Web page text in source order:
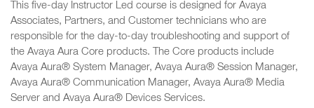
This five-day Instructor Led course is designed for Avaya
Associates, Partners, and Customer technicians who are
responsible for the day-to-day troubleshooting and support of
the Avaya Aura Core products. The Core products include
Avaya Aura® System Manager, Avaya Aura® Session Manager,
Avaya Aura® Communication Manager, Avaya Aura® Media
Server and Avaya Aura® Devices Services.